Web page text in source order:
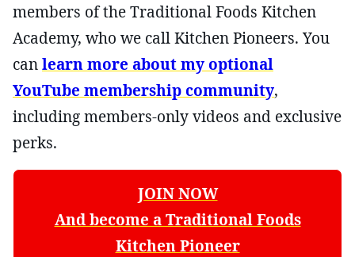
members of the Traditional Foods Kitchen
Academy, who we call Kitchen Pioneers. You
canlearn more about my optional
YouTube membership community,
including members-only videos and exclusive
perks.
JOIN NOW
And become a Traditional Foods
Kitchen Pioneer